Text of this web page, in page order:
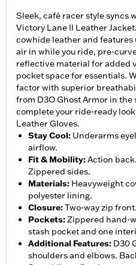
Sleek, café racer style syncs
Victory Lane II Leather
cowhide leather and
air in while you ride, pre-
reflective material for added
pocket space for essentials.
factor with superior
from D3O Ghost Armor in the
complete your ride-ready
Leather Gloves.
Stay Cool: Underarms
airflow.
Fit & Mobility:Action
Zippered sides.
Materials: Heavyweight
polyester lining.
Closure:Two-way zip
Pockets:Zippered hand-
stash pocket and one
Additional Features: D30
shoulders and elbows.